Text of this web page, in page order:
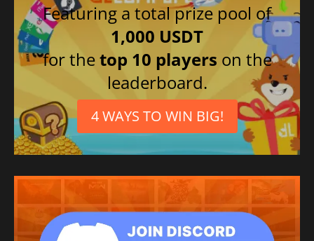
Featuring a total prize pool of
1,000 USDT
for thetop 10 players on the
leaderboard.
4 WAYS TO WIN BIG!